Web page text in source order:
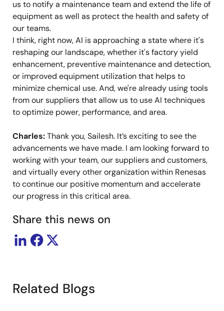
us to notify a maintenance team and extend the life of
equipment as well as protect the health and safety of
our teams.
I think, right now, AI is approaching a state where it's
reshaping our landscape, whether it's factory yield
enhancement, preventive maintenance and detection,
or improved equipment utilization that helps to
minimize chemical use. And, we're already using tools
from our suppliers that allow us to use AI techniques
to optimize power, performance, and area.
Charles:Thank you, Sailesh. It’s exciting to see the
advancements we have made. I am looking forward to
working with your team, our suppliers and customers,
and virtually every other organization within Renesas
to continue our positive momentum and accelerate
our progress in this critical area.
Share this news on
Related Blogs